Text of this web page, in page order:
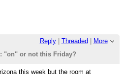
Reply| Threaded
More
"on" or not this Friday?
this week but the room at